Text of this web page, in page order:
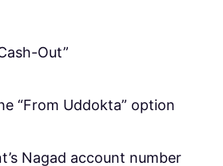
Out”
“From Uddokta” option
Nagad account number